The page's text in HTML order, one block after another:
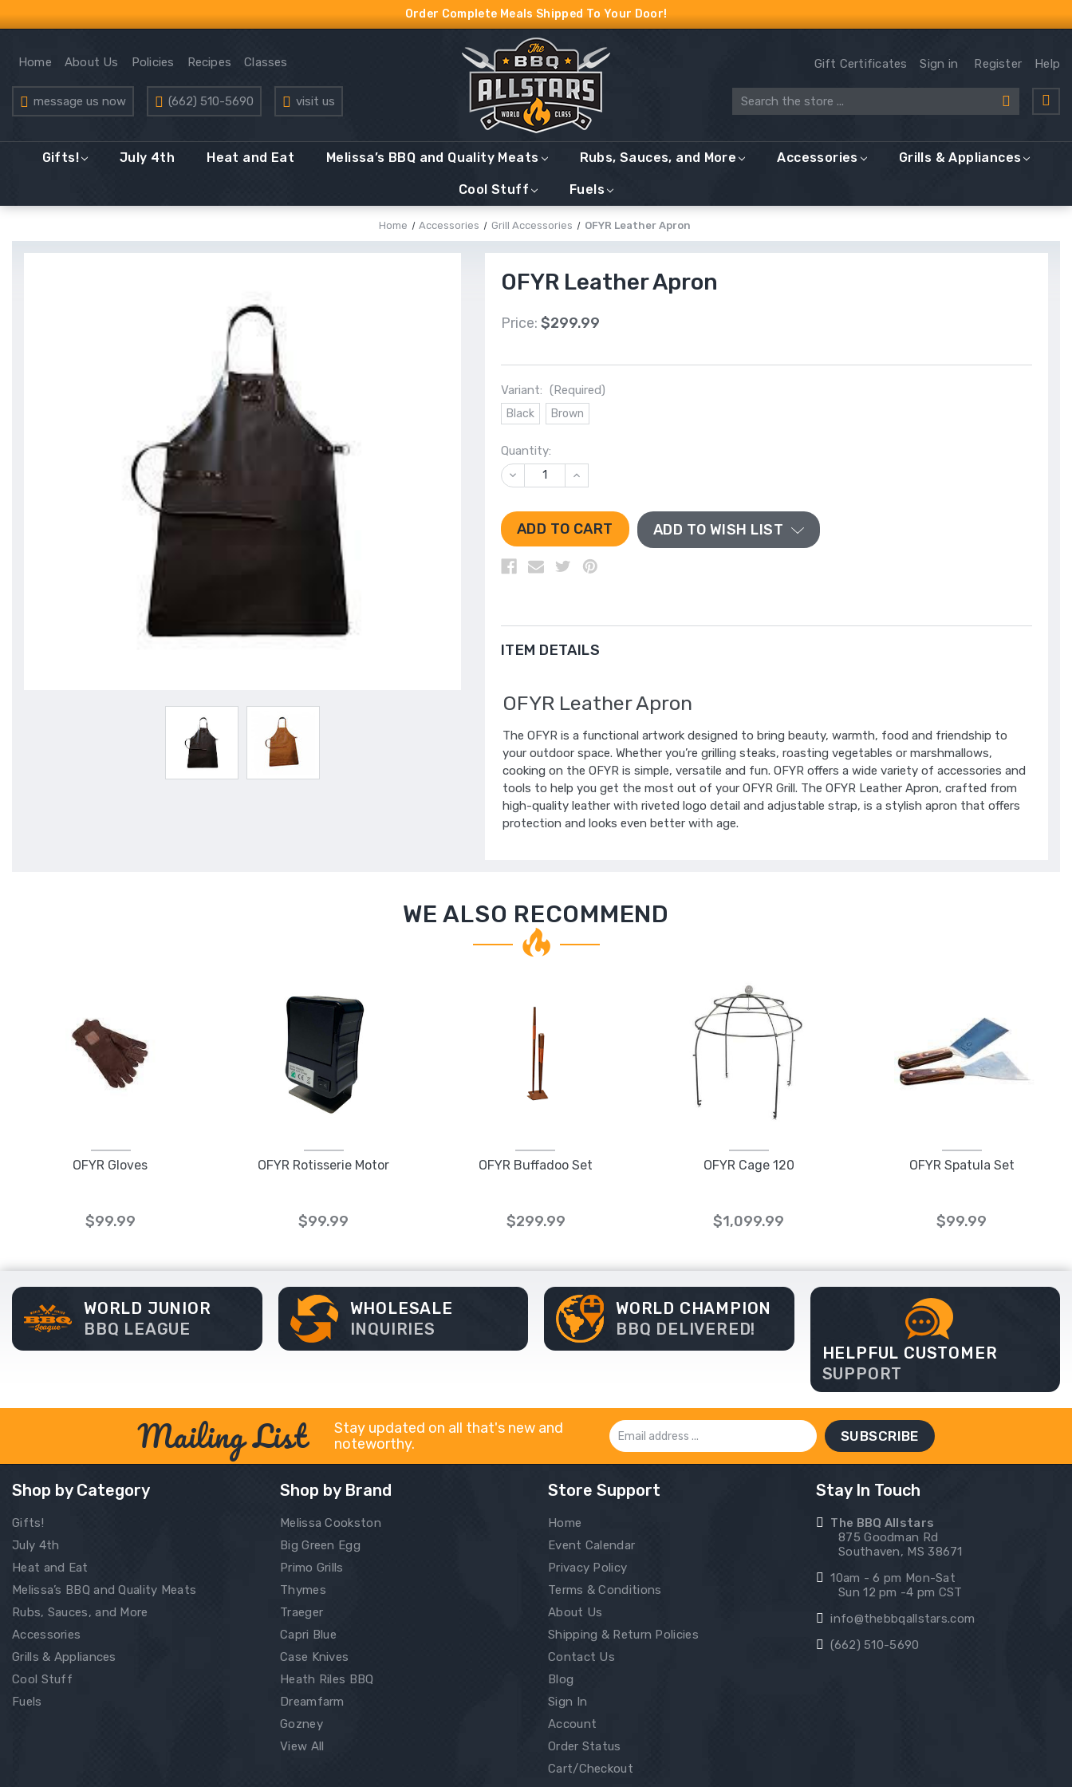
Order Complete Meals Shipped To Your Door!
Home About Us Policies Recipes Classes
message us now (662) 510-5690 visit us
Gift Certificates Sign in Register Help
Search
Gifts! July 4th Heat and Eat Melissa’s BBQ and Quality Meats Rubs, Sauces, and More Accessories Grills & Appliances
Cool Stuff Fuels
Home Accessories Grill Accessories OFYR Leather Apron
OFYR Leather Apron
Price: $299.99
Variant: (Required)
Black Brown
Quantity:
DECREASE
QUANTITY
UNDEFINED
INCREASE
QUANTITY
UNDEFINED
ADD TO WISH LIST
ITEM DETAILS
OFYR Leather Apron
The OFYR is a functional artwork designed to bring beauty, warmth, food and friendship to
your outdoor space. Whether you’re grilling steaks, roasting vegetables or marshmallows,
cooking on the OFYR is simple, versatile and fun. OFYR offers a wide variety of accessories and
tools to help you get the most out of your OFYR Grill. The OFYR Leather Apron, crafted from
high-quality leather with riveted logo detail and adjustable strap, is a stylish apron that offers
protection and looks even better with age.
WE ALSO RECOMMEND
OFYR Gloves
$99.99
OFYR Rotisserie Motor
$99.99
OFYR Buffadoo Set
$299.99
OFYR Cage 120
$1,099.99
OFYR Spatula Set
$99.99
WORLD JUNIOR
BBQ LEAGUE
WHOLESALE
INQUIRIES
WORLD CHAMPION
BBQ DELIVERED!
HELPFUL CUSTOMER
SUPPORT
Mailing List
Stay updated on all that's new and
noteworthy.
Email
Address
Shop by Category
Gifts!
July 4th
Heat and Eat
Melissa’s BBQ and Quality Meats
Rubs, Sauces, and More
Accessories
Grills & Appliances
Cool Stuff
Fuels
Shop by Brand
Melissa Cookston
Big Green Egg
Primo Grills
Thymes
Traeger
Capri Blue
Case Knives
Heath Riles BBQ
Dreamfarm
Gozney
View All
Store Support
Home
Event Calendar
Privacy Policy
Terms & Conditions
About Us
Shipping & Return Policies
Contact Us
Blog
Sign In
Account
Order Status
Cart/Checkout
Stay In Touch
The BBQ Allstars
875 Goodman Rd
Southaven, MS 38671
10am - 6 pm Mon-Sat
Sun 12 pm -4 pm CST
info@thebbqallstars.com
(662) 510-5690